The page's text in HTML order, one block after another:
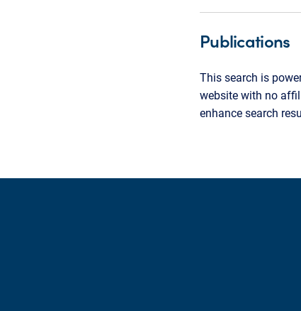
Publications
This search is
website with no
enhance search